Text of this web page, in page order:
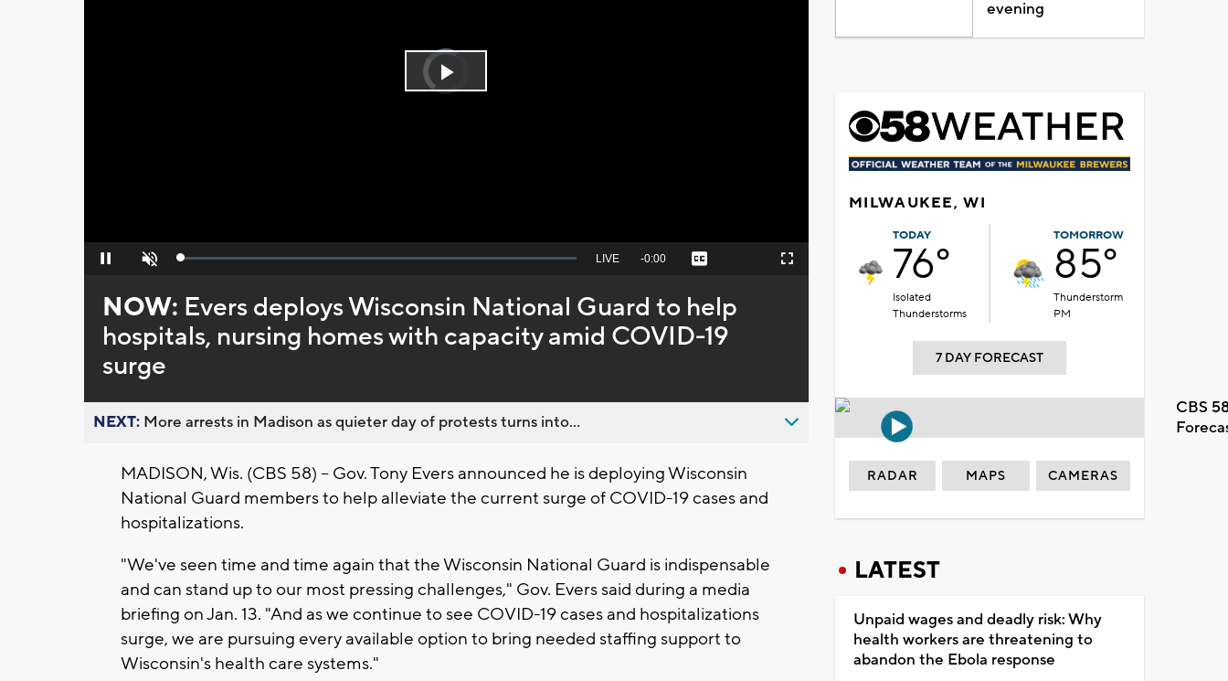
Video
Player
is
loading.Play
Pause Unmute Loaded:
Seek
behind
live
LIVE Remaining
-0:00 Captions Fullscreen
NOW: Evers deploys Wisconsin National Guard to help
hospitals, nursing homes with capacity amid COVID-19
surge
NEXT: More arrests in Madison as quieter day of protests turns into...
MADISON, Wis. (CBS 58) -- Gov. Tony Evers announced he is deploying Wisconsin
National Guard members to help alleviate the current surge of COVID-19 cases and
hospitalizations.
"We've seen time and time again that the Wisconsin National Guard is indispensable
and can stand up to our most pressing challenges," Gov. Evers said during a media
briefing on Jan. 13. "And as we continue to see COVID-19 cases and hospitalizations
surge, we are pursuing every available option to bring needed staffing support to
Wisconsin's health care systems."
evening
MILWAUKEE, WI
TODAY
76°
Isolated
Thunderstorms
TOMORROW
85°
Thunderstorm
PM
7 DAY FORECAST
CBS
RADAR MAPS CAMERAS
LATEST
Unpaid wages and deadly risk: Why
health workers are threatening to
abandon the Ebola response